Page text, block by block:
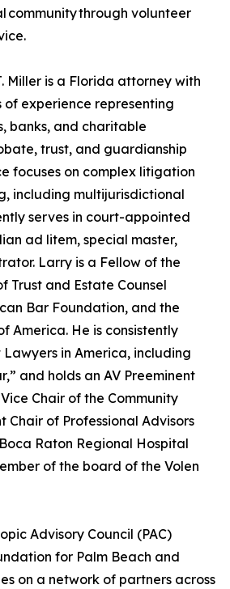
community through volunteer
Miller is a Florida attorney with
of experience representing
banks, and charitable
trust, and guardianship
focuses on complex litigation
including multijurisdictional
serves in court-appointed
ad litem, special master,
Larry is a Fellow of the
Trust and Estate Counsel
Bar Foundation, and the
America. He is consistently
in America, including
and holds an AV Preeminent
Chair of the Community
Chair of Professional Advisors
Raton Regional Hospital
of the board of the Volen
Advisory Council (PAC)
for Palm Beach and
on a network of partners across